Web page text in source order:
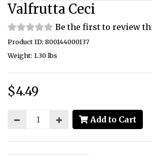
Valfrutta Ceci
Be the first to review
Product ID: 800144000137
Weight: 1.30 lbs
Price:
$4.49
Add to Cart